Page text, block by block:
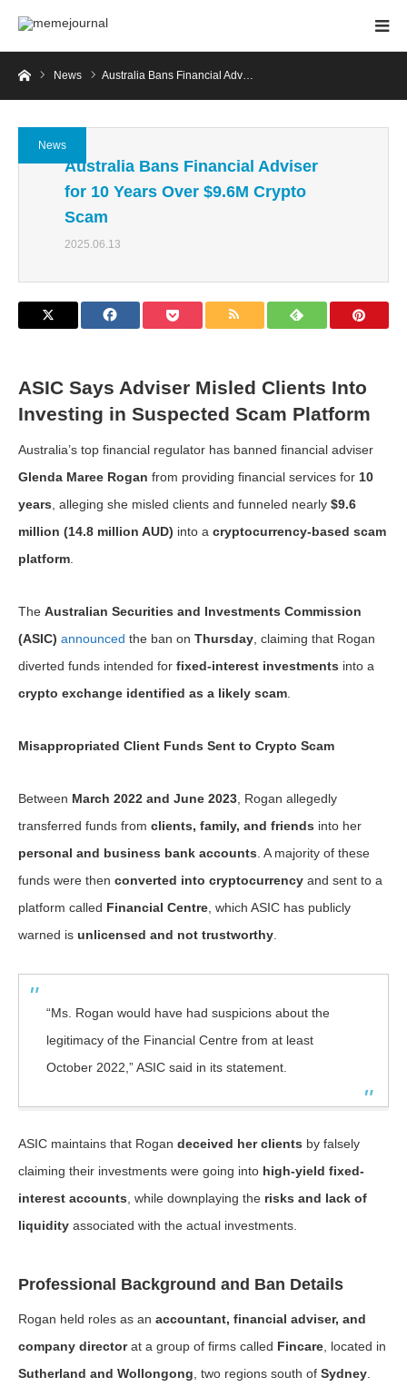
HomeNews Australia Bans Financial Adv…
News
Australia Bans Financial Adviser
for 10 Years Over $9.6M Crypto
Scam
2025.06.13
ASIC Says Adviser Misled Clients Into
Investing in Suspected Scam Platform
Australia’s top financial regulator has banned financial adviser
Glenda Maree Rogan from providing financial services for 10
years , alleging she misled clients and funneled nearly $9.6
million (14.8 million AUD) into a cryptocurrency-based scam
platform
The Australian Securities and Investments Commission
(ASIC) announced the ban on Thursday , claiming that Rogan
diverted funds intended for fixed-interest investments into a
crypto exchange identified as a likely scam
Misappropriated Client Funds Sent to Crypto Scam
Between March 2022 and June 2023 , Rogan allegedly
transferred funds from clients, family, and friends into her
personal and business bank accounts . A majority of these
funds were then converted into cryptocurrency and sent to a
platform called Financial Centre , which ASIC has publicly
warned is unlicensed and not trustworthy
“Ms. Rogan would have had suspicions about the
legitimacy of the Financial Centre from at least
October 2022,” ASIC said in its statement.
ASIC maintains that Rogan deceived her clients by falsely
claiming their investments were going into high-yield fixed-
interest accounts , while downplaying the risks and lack of
liquidity associated with the actual investments.
Professional Background and Ban Details
Rogan held roles as an accountant, financial adviser, and
company directorat a group of firms called Fincare , located in
Sutherland and Wollongong , two regions south of Sydney